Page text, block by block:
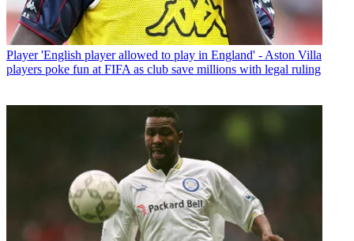
Player 'English player allowed to play in England' - Aston Villa
players poke fun at FIFA as club save millions with legal ruling